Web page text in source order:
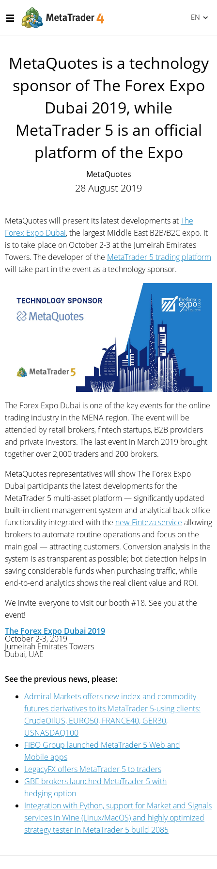
EN
MetaQuotes is a technology
sponsor of The Forex Expo
Dubai 2019, while
MetaTrader 5 is an official
platform of the Expo
MetaQuotes
28 August 2019
MetaQuotes will present its latest developments atThe
Forex Expo Dubai, the largest Middle East B2B/B2C expo. It
is to take place on October 2-3 at the Jumeirah Emirates
Towers. The developer of the MetaTrader 5 trading platform
will take part in the event as a technology sponsor.
The Forex Expo Dubai is one of the key events for the online
trading industry in the MENA region. The event will be
attended by retail brokers, fintech startups, B2B providers
and private investors. The last event in March 2019 brought
together over 2,000 traders and 200 brokers.
MetaQuotes representatives will show The Forex Expo
Dubai participants the latest developments for the
MetaTrader 5 multi-asset platform — significantly updated
built-in client management system and analytical back office
functionality integrated with the new Finteza service allowing
brokers to automate routine operations and focus on the
main goal — attracting customers. Conversion analysis in the
system is as transparent as possible; bot detection helps in
saving considerable funds when purchasing traffic, while
end-to-end analytics shows the real client value and ROI.
We invite everyone to visit our booth #18. See you at the
event!‌
The Forex Expo Dubai 2019
October 2-3, 2019
Jumeirah Emirates Towers
Dubai, UAE
See the previous news, please:
Admiral Markets offers new index and commodity
futures derivatives to its MetaTrader 5-using clients:
CrudeOilUS, EURO50, FRANCE40, GER30,
USNASDAQ100
FIBO Group launched MetaTrader 5 Web and
Mobile apps
LegacyFX offers MetaTrader 5 to traders
GBE brokers launched MetaTrader 5 with
hedging option
Integration with Python, support for Market and Signals
services in Wine (Linux/MacOS) and highly optimized
strategy tester in MetaTrader 5 build 2085